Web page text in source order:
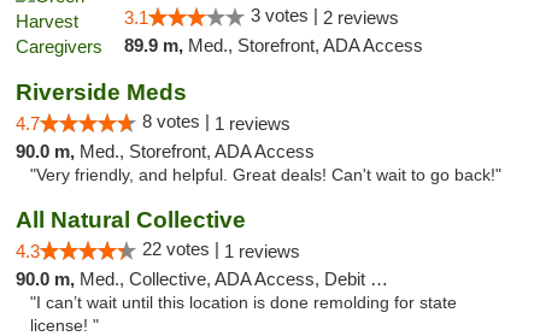
3.1 3 votes | 2 reviews
89.9 m, Med., Storefront, ADA Access
Riverside Meds
4.7 8 votes | 1 reviews
90.0 m, Med., Storefront, ADA Access
"Very friendly, and helpful. Great deals! Can't wait to go back!"
All Natural Collective
4.3 22 votes | 1 reviews
90.0 m, Med., Collective, ADA Access, Debit Card
"I can’t wait until this location is done remolding for state
license! "